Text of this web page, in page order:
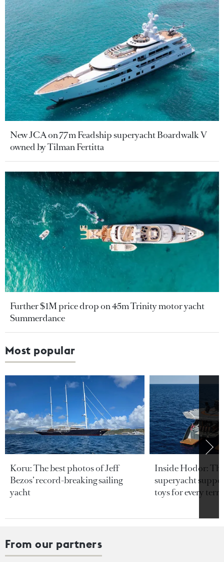
New JCA on 77m Feadship superyacht Boardwalk V
owned by Tilman Fertitta
Further $1M price drop on 45m Trinity motor yacht
Summerdance
Most popular
Koru: The best photos of Jeff
Bezos’ record-breaking sailing
yacht
Inside Hodor:
superyacht
toys for every
From our partners